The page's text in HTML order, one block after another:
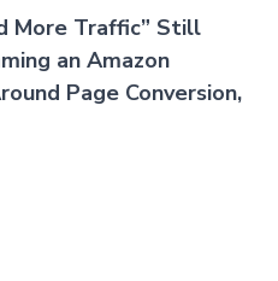
More Traffic” Still
an Amazon
Page Conversion,